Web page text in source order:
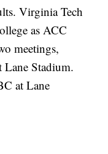
Virginia Tech
as ACC
meetings,
Lane Stadium.
at Lane